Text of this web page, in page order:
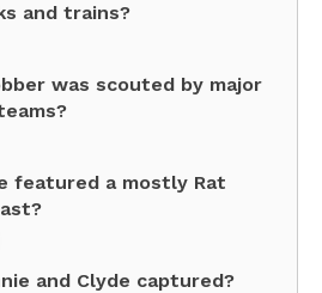
and trains?
was scouted by major
featured a mostly Rat
and Clyde captured?